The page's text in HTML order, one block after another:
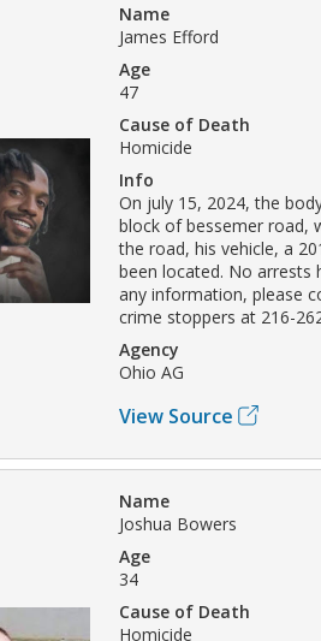
Name
James Efford
Age
47
Cause of Death
Homicide
Info
On july 15, 2024, the
block of bessemer road,
the road, his vehicle, a
been located. No arrests
any information, please
crime stoppers at 216-
Agency
Ohio AG
View Source
Name
Joshua Bowers
Age
34
Cause of Death
Homicide